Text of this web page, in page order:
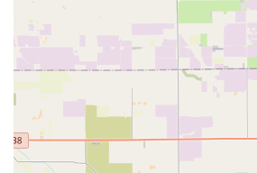
"Made in California, USA": A key
seats are handcrafted in
emphasizing local
Claimed Long-Distance
riders and ultra-cyclists
Seat, with testimonials
improvement in comfort over
Distinctive Aesthetic: The